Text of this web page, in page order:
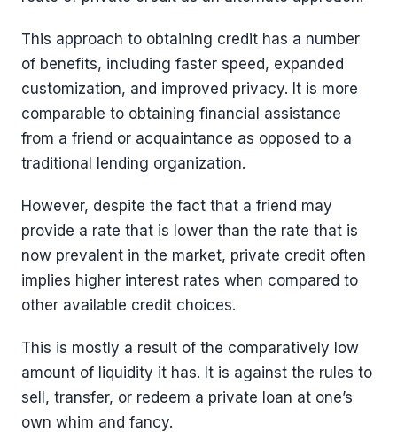
This approach to obtaining credit has a number
of benefits, including faster speed, expanded
customization, and improved privacy. It is more
comparable to obtaining financial assistance
from a friend or acquaintance as opposed to a
traditional lending organization.
However, despite the fact that a friend may
provide a rate that is lower than the rate that is
now prevalent in the market, private credit often
implies higher interest rates when compared to
other available credit choices.
This is mostly a result of the comparatively low
amount of liquidity it has. It is against the rules to
sell, transfer, or redeem a private loan at one’s
own whim and fancy.